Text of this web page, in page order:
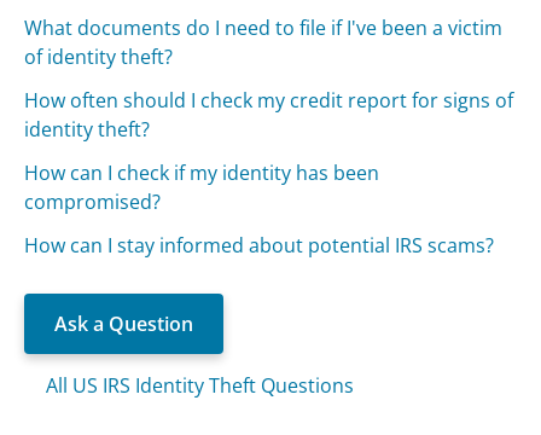
What documents do I need to file if I've been a victim
of identity theft?
How often should I check my credit report for signs of
identity theft?
How can I check if my identity has been
compromised?
How can I stay informed about potential IRS scams?
Ask a Question
All US IRS Identity Theft Questions